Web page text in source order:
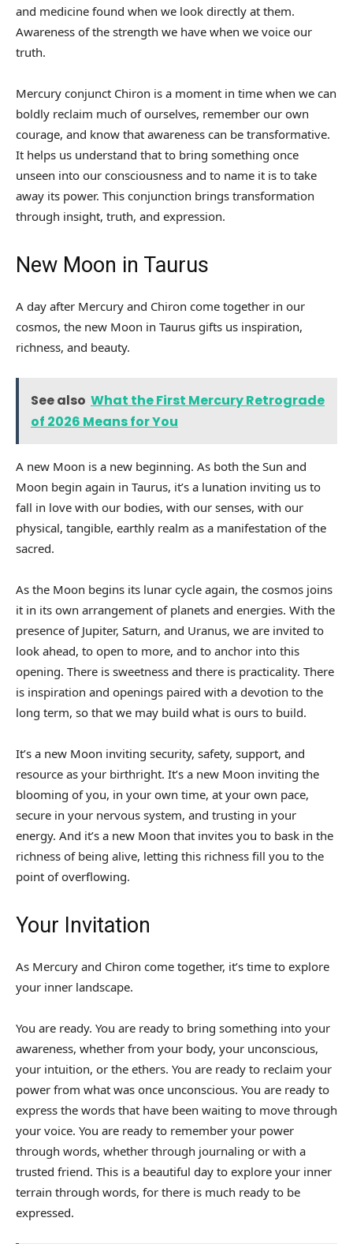
and medicine found when we look directly at them.
Awareness of the strength we have when we voice our
truth.
Mercury conjunct Chiron is a moment in time when we can
boldly reclaim much of ourselves, remember our own
courage, and know that awareness can be transformative.
It helps us understand that to bring something once
unseen into our consciousness and to name it is to take
away its power. This conjunction brings transformation
through insight, truth, and expression.
New Moon in Taurus
A day after Mercury and Chiron come together in our
cosmos, the new Moon in Taurus gifts us inspiration,
richness, and beauty.
See also What the First Mercury Retrograde
of 2026 Means for You
A new Moon is a new beginning. As both the Sun and
Moon begin again in Taurus, it’s a lunation inviting us to
fall in love with our bodies, with our senses, with our
physical, tangible, earthly realm as a manifestation of the
sacred.
As the Moon begins its lunar cycle again, the cosmos joins
it in its own arrangement of planets and energies. With the
presence of Jupiter, Saturn, and Uranus, we are invited to
look ahead, to open to more, and to anchor into this
opening. There is sweetness and there is practicality. There
is inspiration and openings paired with a devotion to the
long term, so that we may build what is ours to build.
It’s a new Moon inviting security, safety, support, and
resource as your birthright. It’s a new Moon inviting the
blooming of you, in your own time, at your own pace,
secure in your nervous system, and trusting in your
energy. And it’s a new Moon that invites you to bask in the
richness of being alive, letting this richness fill you to the
point of overflowing.
Your Invitation
As Mercury and Chiron come together, it’s time to explore
your inner landscape.
You are ready. You are ready to bring something into your
awareness, whether from your body, your unconscious,
your intuition, or the ethers. You are ready to reclaim your
power from what was once unconscious. You are ready to
express the words that have been waiting to move through
your voice. You are ready to remember your power
through words, whether through journaling or with a
trusted friend. This is a beautiful day to explore your inner
terrain through words, for there is much ready to be
expressed.